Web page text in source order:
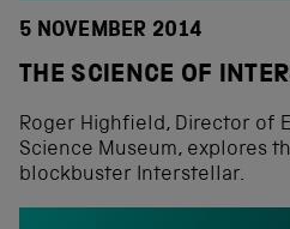
5 NOVEMBER 2014
THE SCIENCE OF
Roger Highfield, Director of
Science Museum, explores
blockbuster Interstellar.